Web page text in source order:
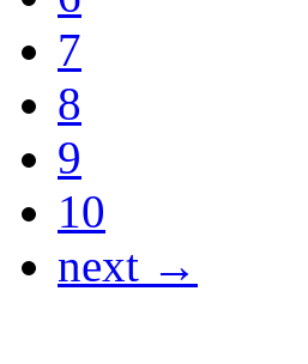
7
8
9
10
next →